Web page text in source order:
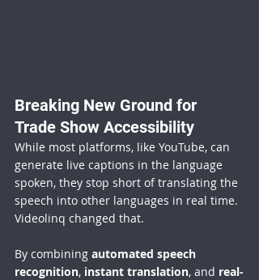
Breaking New Ground for
Trade Show Accessibility
While most platforms, like YouTube, can
generate live captions in the language
spoken, they stop short of translating the
speech into other languages in real time.
Videolinq changed that.
By combining automated speech
recognition, instant translation, and real-